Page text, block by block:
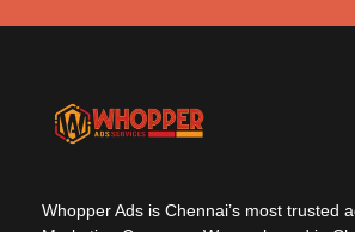
Whopper Ads is Chennai’s most trusted